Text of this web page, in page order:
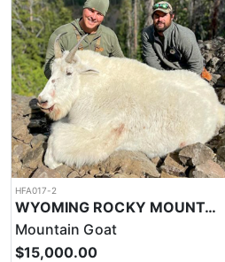
HFA017-2
WYOMING ROCKY MOUNTAIN GOAT HUNT
Mountain Goat
$15,000.00